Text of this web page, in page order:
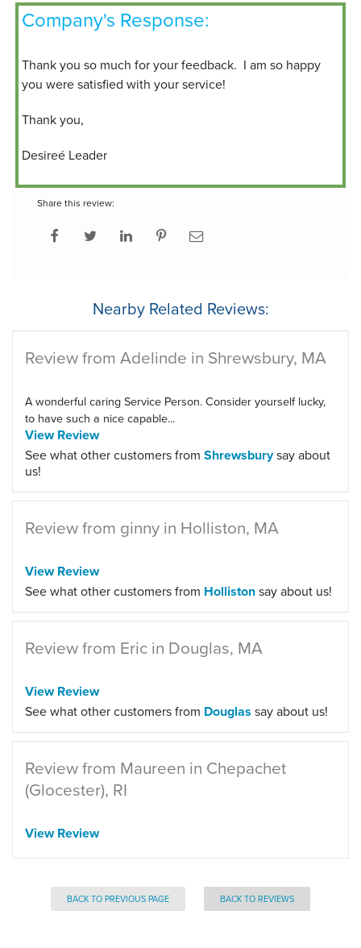
Company's Response:
Thank you so much for your feedback. I am so happy
you were satisfied with your service!
Thank you,
Desireé Leader
Share this review:
Nearby Related Reviews:
Review from Adelinde in Shrewsbury, MA
A wonderful caring Service Person. Consider yourself lucky,
to have such a nice capable...
View Review
See what other customers from Shrewsburysay about
us!
Review from ginny in Holliston, MA
View Review
See what other customers from Hollistonsay about us!
Review from Eric in Douglas, MA
View Review
See what other customers from Douglas say about us!
Review from Maureen in Chepachet
(Glocester), RI
View Review
BACK TO PREVIOUS PAGE BACK TO REVIEWS